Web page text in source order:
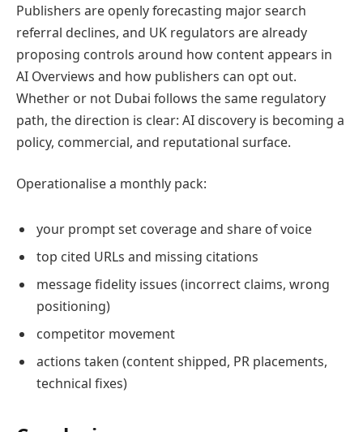
Publishers are openly forecasting major search
referral declines, and UK regulators are already
proposing controls around how content appears in
AI Overviews and how publishers can opt out.
Whether or not Dubai follows the same regulatory
path, the direction is clear: AI discovery is becoming a
policy, commercial, and reputational surface.
Operationalise a monthly pack:
your prompt set coverage and share of voice
top cited URLs and missing citations
message fidelity issues (incorrect claims, wrong
positioning)
competitor movement
actions taken (content shipped, PR placements,
technical fixes)